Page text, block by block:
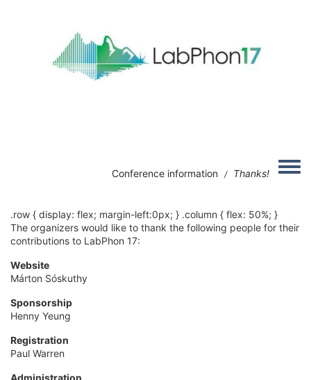
Conference information / Thanks!
.row { display: flex; margin-left:0px; } .column { flex: 50%; }
The organizers would like to thank the following people for their
contributions to LabPhon 17:
Website
Márton Sóskuthy
Sponsorship
Henny Yeung
Registration
Paul Warren
Administration